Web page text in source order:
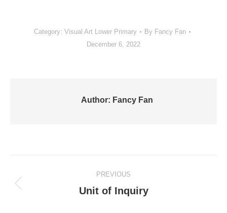
Category: Visual Art Lower Primary By Fancy Fan
December 6, 2022
Author: Fancy Fan
navigation
PREVIOUS
Previous
Unit of Inquiry